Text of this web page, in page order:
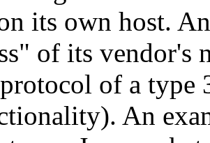
its own host.
of its vendor's
of a
An